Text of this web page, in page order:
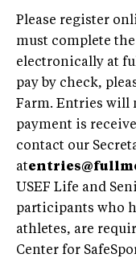
Please register
must complete
electronically at
pay by check,
Farm. Entries will
payment is
contact our
at
USEF Life and
participants who
athletes, are
Center for